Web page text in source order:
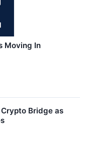
Moving In
Bridge as